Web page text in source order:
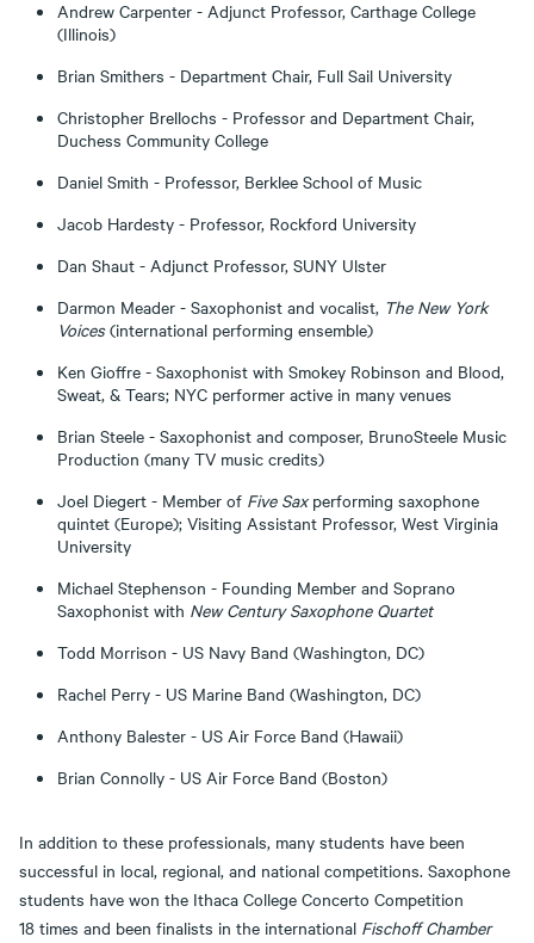
Andrew Carpenter - Adjunct Professor, Carthage College
(Illinois)
Brian Smithers - Department Chair, Full Sail University
Christopher Brellochs - Professor and Department Chair,
Duchess Community College
Daniel Smith - Professor, Berklee School of Music
Jacob Hardesty - Professor, Rockford University
Dan Shaut - Adjunct Professor, SUNY Ulster
Darmon Meader - Saxophonist and vocalist, The New York
Voices(international performing ensemble)
Ken Gioffre - Saxophonist with Smokey Robinson and Blood,
Sweat, & Tears; NYC performer active in many venues
Brian Steele - Saxophonist and composer, BrunoSteele Music
Production (many TV music credits)
Joel Diegert - Member of Five Saxperforming saxophone
quintet (Europe); Visiting Assistant Professor, West Virginia
University
Michael Stephenson - Founding Member and Soprano
Saxophonist with New Century Saxophone Quartet
Todd Morrison - US Navy Band (Washington, DC)
Rachel Perry - US Marine Band (Washington, DC)
Anthony Balester - US Air Force Band (Hawaii)
Brian Connolly - US Air Force Band (Boston)
In addition to these professionals, many students have been
successful in local, regional, and national competitions. Saxophone
students have won the Ithaca College Concerto Competition
18 times and been finalists in the international Fischoff Chamber